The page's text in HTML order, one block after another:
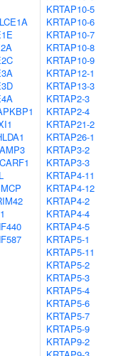
LCE1A
KRTAP10-5
KRTAP10-6
KRTAP10-7
KRTAP10-8
KRTAP10-9
KRTAP12-1
KRTAP13-3
KRTAP2-3
KRTAP2-4
KRTAP21-2
KRTAP26-1
KRTAP3-2
KRTAP3-3
KRTAP4-11
KRTAP4-12
KRTAP4-2
KRTAP4-4
KRTAP4-5
KRTAP5-1
KRTAP5-11
KRTAP5-2
KRTAP5-3
KRTAP5-4
KRTAP5-6
KRTAP5-7
KRTAP5-9
KRTAP9-2